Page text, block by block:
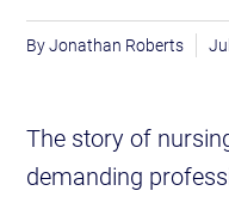
Jonathan Roberts
The story of
demanding